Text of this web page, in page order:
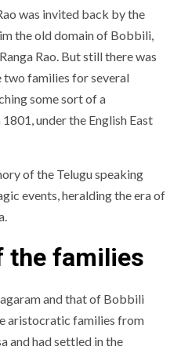
was invited back by the
the old domain of Bobbili,
Rao. But still there was
two families for several
some sort of a
under the English East
of the Telugu speaking
events, heralding the era of
the families
and that of Bobbili
aristocratic families from
and had settled in the